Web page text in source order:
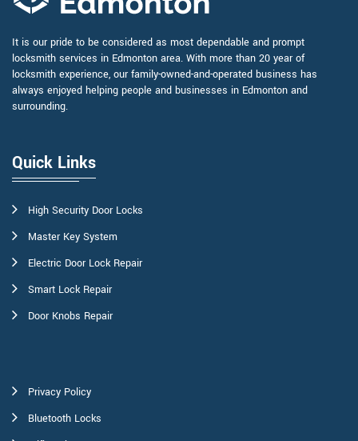
It is our pride to be considered as most dependable and prompt
locksmith services in Edmonton area. With more than 20 year of
locksmith experience, our family-owned-and-operated business has
always enjoyed helping people and businesses in Edmonton and
surrounding.
Quick Links
High Security Door Locks
Master Key System
Electric Door Lock Repair
Smart Lock Repair
Door Knobs Repair
Privacy Policy
Bluetooth Locks